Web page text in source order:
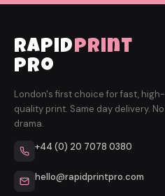
rapidprint
pro
London's first choice for fast, high-
quality print. Same day delivery. No
drama.
+44 (0) 20 7078 0380
hello@rapidprintpro.com